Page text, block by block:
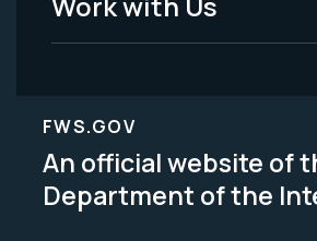
FWS.GOV
An official website of
Department of the